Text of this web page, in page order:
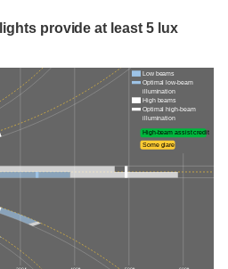
provide at least 5 lux
Low beams
Optimal low-beam
illumination
High beams
Optimal high-beam
illumination
High-beam assist credit
Some glare